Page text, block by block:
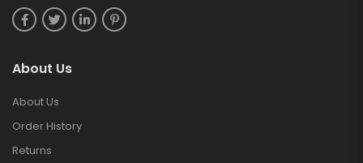
About Us
About Us
Order History
Returns